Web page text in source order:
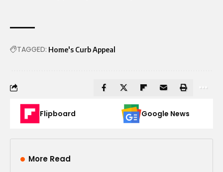
TAGGED: Home's Curb Appeal
Flipboard Google News
More Read